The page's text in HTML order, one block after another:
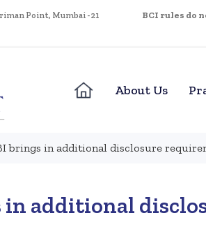
Point, Mumbai - 21
BCI rules do
About Us
brings in additional disclosure
in additional